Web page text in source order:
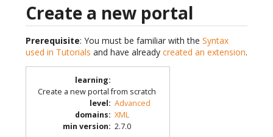
Create a new portal
Prerequisite: You must be familiar with the Syntax
used in Tutorials and have already created an extension.
learning:
Create a new portal from scratch
level: Advanced
domains: XML
min version: 2.7.0